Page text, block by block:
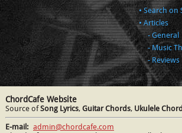
Search on
Articles
General
Music
Reviews
ChordCafe Website
Source ofSong Lyrics, Guitar Chords, Ukulele
E-mail: admin@chordcafe.com